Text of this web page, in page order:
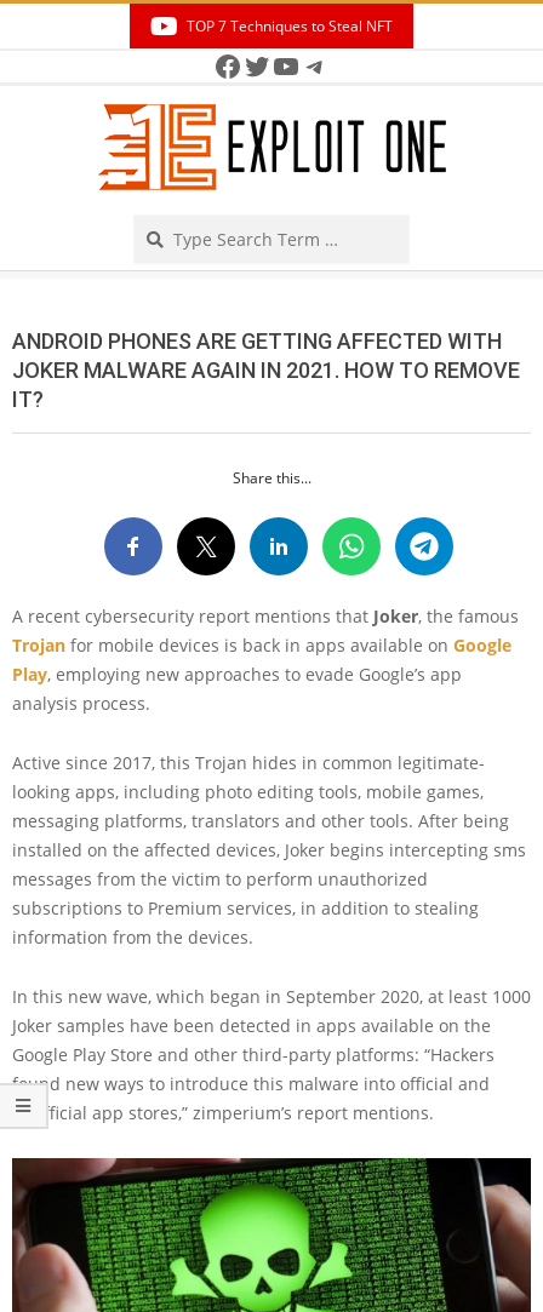
TOP 7 Techniques to Steal NFT
Facebook
Twitter
YouTube
Telegram
ANDROID PHONES ARE GETTING AFFECTED WITH
JOKER MALWARE AGAIN IN 2021. HOW TO REMOVE
IT?
Share this...
A recent cybersecurity report mentions that Joker, the famous
Trojan for mobile devices is back in apps available on Google
Play, employing new approaches to evade Google’s app
analysis process.
Active since 2017, this Trojan hides in common legitimate-
looking apps, including photo editing tools, mobile games,
messaging platforms, translators and other tools. After being
installed on the affected devices, Joker begins intercepting sms
messages from the victim to perform unauthorized
subscriptions to Premium services, in addition to stealing
information from the devices.
In this new wave, which began in September 2020, at least 1000
Joker samples have been detected in apps available on the
Google Play Store and other third-party platforms: “Hackers
found new ways to introduce this malware into official and
unofficial app stores,” zimperium’s report mentions.